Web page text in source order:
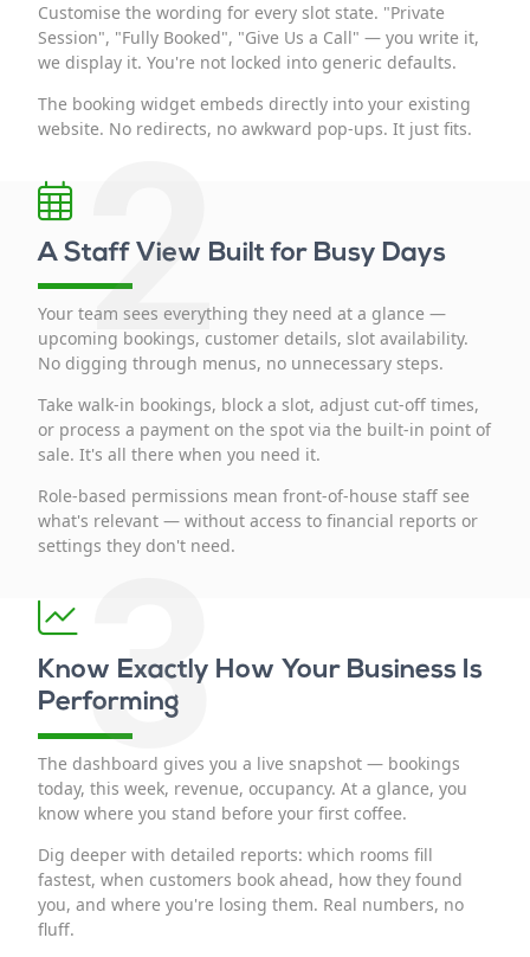
Customise the wording for every slot state. "Private
Session", "Fully Booked", "Give Us a Call" — you write it,
we display it. You're not locked into generic defaults.
The booking widget embeds directly into your existing
website. No redirects, no awkward pop-ups. It just fits.
A Staff View Built for Busy Days
2
Your team sees everything they need at a glance —
upcoming bookings, customer details, slot availability.
No digging through menus, no unnecessary steps.
Take walk-in bookings, block a slot, adjust cut-off times,
or process a payment on the spot via the built-in point of
sale. It's all there when you need it.
Role-based permissions mean front-of-house staff see
what's relevant — without access to financial reports or
settings they don't need.
Know Exactly How Your Business Is
Performing
3
The dashboard gives you a live snapshot — bookings
today, this week, revenue, occupancy. At a glance, you
know where you stand before your first coffee.
Dig deeper with detailed reports: which rooms fill
fastest, when customers book ahead, how they found
you, and where you're losing them. Real numbers, no
fluff.